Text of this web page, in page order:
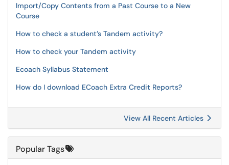
Import/Copy Contents from a Past Course to a New
Course
How to check a student’s Tandem activity?
How to check your Tandem activity
Ecoach Syllabus Statement
How do I download ECoach Extra Credit Reports?
View All Recent Articles
Popular Tags